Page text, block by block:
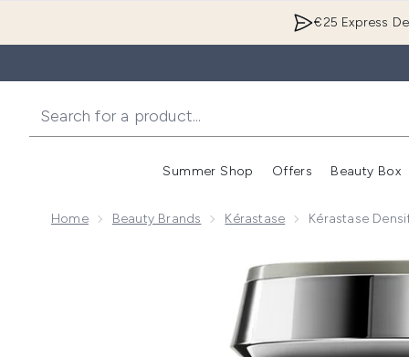
€25 Express
Summer Shop
Enter
Offers Beauty Box
Home Beauty Brands Kérastase Kérastase
Now showing image 1 Kérastase Densifique Bain